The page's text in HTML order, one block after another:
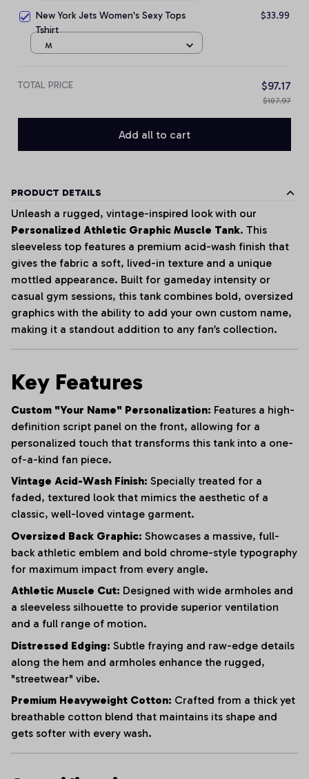
New York Jets Women's Sexy Tops
Tshirt
$33.99
M
TOTAL PRICE $97.17
$107.97
Add all to cart
PRODUCT DETAILS
Unleash a rugged, vintage-inspired look with our
Personalized Athletic Graphic Muscle Tank. This
sleeveless top features a premium acid-wash finish that
gives the fabric a soft, lived-in texture and a unique
mottled appearance. Built for gameday intensity or
casual gym sessions, this tank combines bold, oversized
graphics with the ability to add your own custom name,
making it a standout addition to any fan’s collection.
Key Features
Custom "Your Name" Personalization: Features a high-
definition script panel on the front, allowing for a
personalized touch that transforms this tank into a one-
of-a-kind fan piece.
Vintage Acid-Wash Finish: Specially treated for a
faded, textured look that mimics the aesthetic of a
classic, well-loved vintage garment.
Oversized Back Graphic: Showcases a massive, full-
back athletic emblem and bold chrome-style typography
for maximum impact from every angle.
Athletic Muscle Cut: Designed with wide armholes and
a sleeveless silhouette to provide superior ventilation
and a full range of motion.
Distressed Edging: Subtle fraying and raw-edge details
along the hem and armholes enhance the rugged,
"streetwear" vibe.
Premium Heavyweight Cotton: Crafted from a thick yet
breathable cotton blend that maintains its shape and
gets softer with every wash.